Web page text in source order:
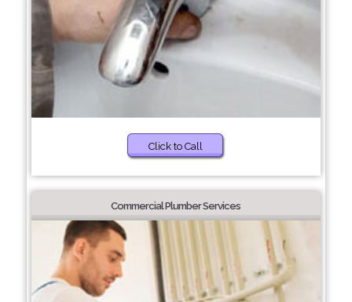
Click to Call
Commercial Plumber Services